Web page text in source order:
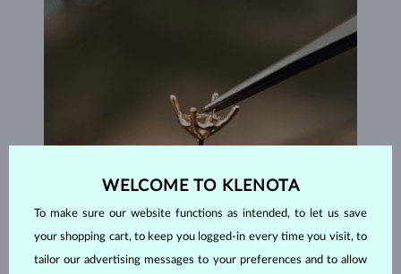
WELCOME TO KLENOTA
To make sure our website functions as intended, to let us save
your shopping cart, to keep you logged-in every time you visit, to
tailor our advertising messages to your preferences and to allow